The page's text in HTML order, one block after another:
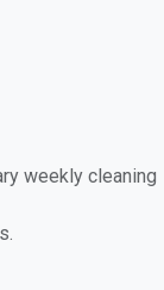
weekly cleaning